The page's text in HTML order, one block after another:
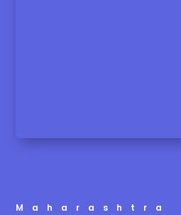
Maharashtra